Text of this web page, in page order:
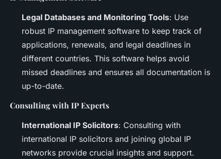
Legal Databases and Monitoring Tools: Use
robust IP management software to keep track of
applications, renewals, and legal deadlines in
different countries. This software helps avoid
missed deadlines and ensures all documentation is
up-to-date.
Consulting with IP Experts
International IP Solicitors: Consulting with
international IP solicitors and joining global IP
networks provide crucial insights and support.